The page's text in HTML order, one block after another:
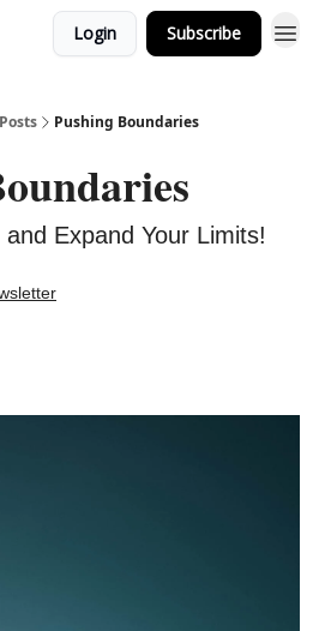
Login Subscribe
Posts Pushing Boundaries
Expand Your Limits!